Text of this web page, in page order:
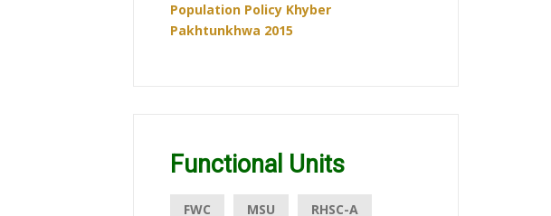
Population Policy Khyber
Pakhtunkhwa 2015
Functional Units
FWC MSU RHSC-A